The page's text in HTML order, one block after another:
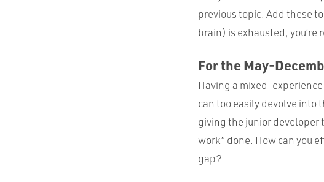
previous topic. Add these
brain) is exhausted,
For the May-
Having a mixed-
can too easily devolve into
giving the junior developer
work” done. How can you
gap?